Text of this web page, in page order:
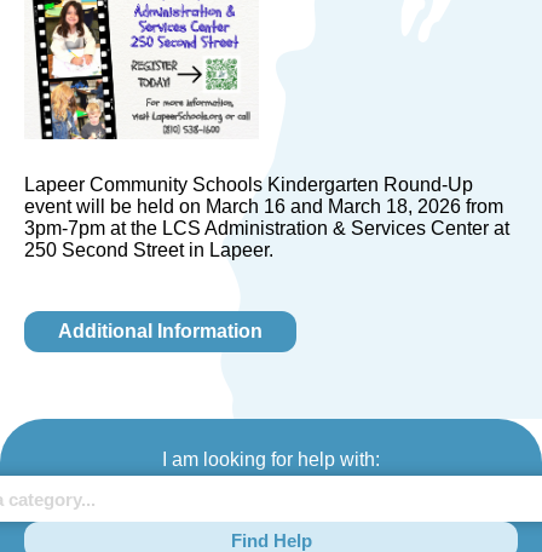
Lapeer Community Schools Kindergarten Round-Up
event will be held on March 16 and March 18, 2026 from
3pm-7pm at the LCS Administration & Services Center at
250 Second Street in Lapeer.
Additional Information
I am looking for help with:
Find Help